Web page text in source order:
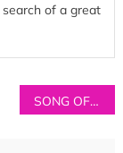
of a great
SONG OF THE WEEK: Tom the Lion – ‘Sleep’